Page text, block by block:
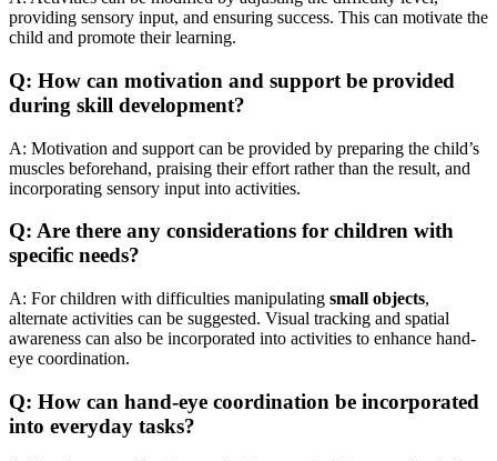
providing sensory input, and ensuring success. This can motivate the
child and promote their learning.
Q: How can motivation and support be provided
during skill development?
A: Motivation and support can be provided by preparing the child’s
muscles beforehand, praising their effort rather than the result, and
incorporating sensory input into activities.
Q: Are there any considerations for children with
specific needs?
A: For children with difficulties manipulating small objects,
alternate activities can be suggested. Visual tracking and spatial
awareness can also be incorporated into activities to enhance hand-
eye coordination.
Q: How can hand-eye coordination be incorporated
into everyday tasks?